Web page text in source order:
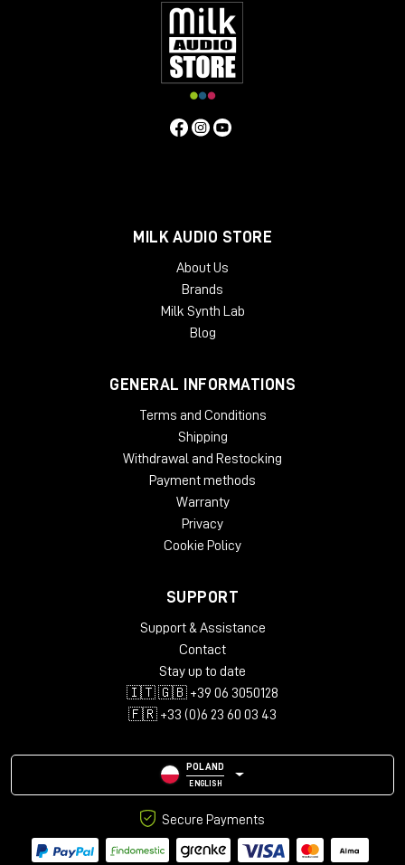
The reason is simple: the oil sealed the imperfections
in the concrete, creating almost completely smooth
surfaces. Result: endless reflections and incredibly
Scheps did not get there to tour.
His setup was basic but surgical:
PMC6 for playback
11-microphone immersive array (7.0.4)
DAD AX Center interface
MILK AUDIO STORE
About Us
Brands
Milk Synth Lab
Blog
GENERAL INFORMATIONS
Terms and Conditions
Shipping
Withdrawal and Restocking
Payment methods
Warranty
Privacy
Cookie Policy
SUPPORT
Support & Assistance
Contact
Stay up to date
🇮🇹 🇬🇧 +39 06 3050128
🇫🇷 +33 (0)6 23 60 03 43
POLAND
ENGLISH
Secure Payments